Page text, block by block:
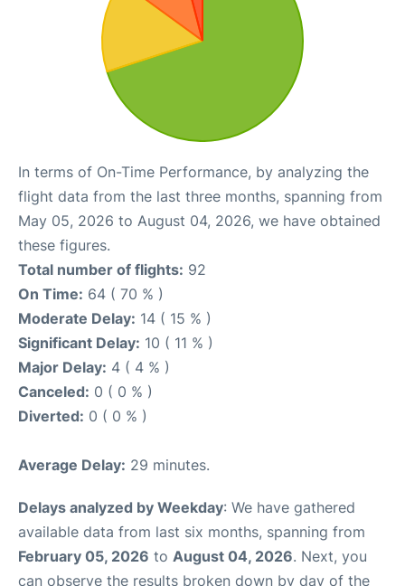
In terms of On-Time Performance, by analyzing the
flight data from the last three months, spanning from
May 05, 2026 to August 04, 2026, we have obtained
these figures.
Total number of flights: 92
On Time: 64 ( 70 % )
Moderate Delay: 14 ( 15 % )
Significant Delay: 10 ( 11 % )
Major Delay: 4 ( 4 % )
Canceled: 0 ( 0 % )
Diverted: 0 ( 0 % )
Average Delay: 29 minutes.
Delays analyzed by Weekday: We have gathered
available data from last six months, spanning from
February 05, 2026 to August 04, 2026. Next, you
can observe the results broken down by day of the